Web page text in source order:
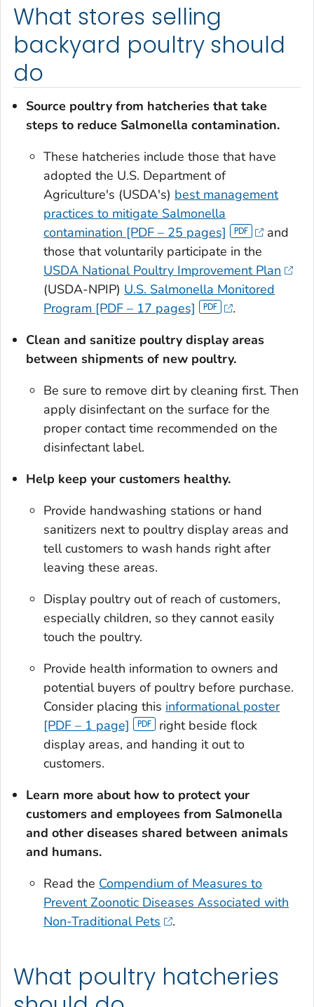
What stores selling
backyard poultry should
do
Source poultry from hatcheries that take
steps to reduce Salmonella contamination.
These hatcheries include those that have
adopted the U.S. Department of
Agriculture's (USDA's) best management
practices to mitigate Salmonella
contamination [PDF – 25 pages]
and
those that voluntarily participate in the
USDA National Poultry Improvement Plan
(USDA-NPIP) U.S. Salmonella Monitored
Program [PDF – 17 pages]
.
Clean and sanitize poultry display areas
between shipments of new poultry.
Be sure to remove dirt by cleaning first. Then
apply disinfectant on the surface for the
proper contact time recommended on the
disinfectant label.
Help keep your customers healthy.
Provide handwashing stations or hand
sanitizers next to poultry display areas and
tell customers to wash hands right after
leaving these areas.
Display poultry out of reach of customers,
especially chil­dren, so they cannot easily
touch the poultry.
Provide health information to owners and
potential buyers of poultry before purchase.
Consider placing this informational poster
[PDF – 1 page]
right beside flock
display areas, and handing it out to
customers.
Learn more about how to protect your
customers and employees from Salmonella
and other diseases shared between animals
and humans.
Read the Compendium of Measures to
Prevent Zoonotic Diseases Associated with
Non-Traditional Pets
.
What poultry hatcheries